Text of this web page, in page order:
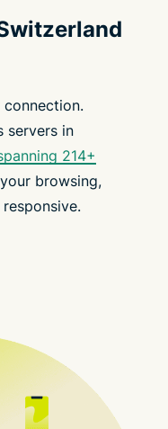
servers in
214+
browsing,